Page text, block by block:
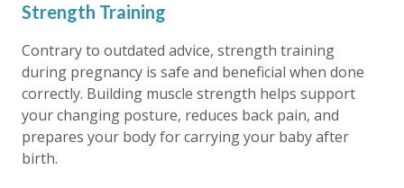
Strength Training
Contrary to outdated advice, strength training
during pregnancy is safe and beneficial when done
correctly. Building muscle strength helps support
your changing posture, reduces back pain, and
prepares your body for carrying your baby after
birth.